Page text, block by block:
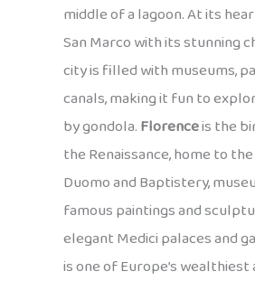
middle of a lagoon. At its
San Marco with its stunning
city is filled with museums,
canals, making it fun to
by gondola.Florenceis the
the Renaissance, home to
Duomo and Baptistery,
famous paintings and
elegant Medici palaces and
is one of Europe’s wealthiest